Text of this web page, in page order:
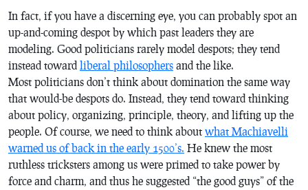
In fact, if you have a discerning eye, you can probably spot an
up-and-coming despot by which past leaders they are
modeling. Good politicians rarely model despots; they tend
instead toward liberal philosophers and the like.
Most politicians don’t think about domination the same way
that would-be despots do. Instead, they tend toward thinking
about policy, organizing, principle, theory, and lifting up the
people. Of course, we need to think about what Machiavelli
warned us of back in the early 1500’s. He knew the most
ruthless tricksters among us were primed to take power by
force and charm, and thus he suggested “the good guys” of the